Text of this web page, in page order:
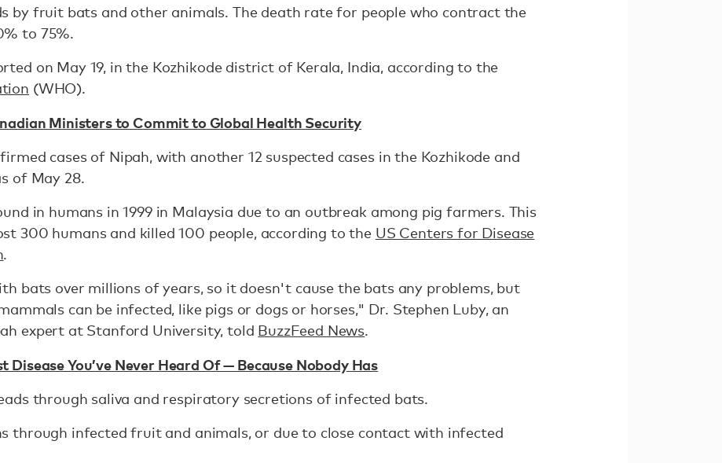
by fruit bats and other animals. The death rate for people who contract the
to 75%.
on May 19, in the Kozhikode district of Kerala, India, according to the
(WHO).
Ministers to Commit to Global Health Security
cases of Nipah, with another 12 suspected cases in the Kozhikode and
of May 28.
in humans in 1999 in Malaysia due to an outbreak among pig farmers. This
300 humans and killed 100 people, according to the US Centers for Disease
.
bats over millions of years, so it doesn't cause the bats any problems, but
can be infected, like pigs or dogs or horses," Dr. Stephen Luby, an
expert at Stanford University, told BuzzFeed News.
Disease You’ve Never Heard Of — Because Nobody Has
through saliva and respiratory secretions of infected bats.
through infected fruit and animals, or due to close contact with infected